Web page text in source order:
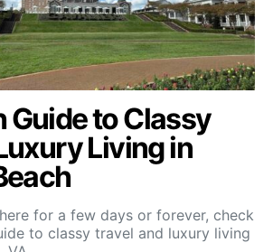
Guide to Classy
Living in
for a few days or forever, check
to classy travel and luxury living